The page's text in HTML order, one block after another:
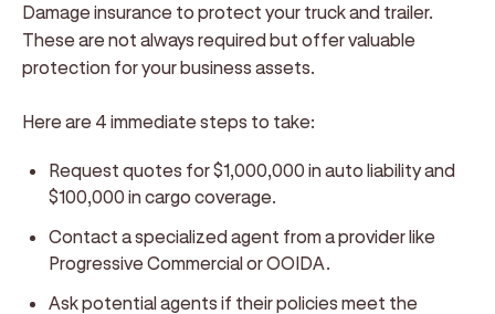
Damage insurance to protect your truck and trailer.
These are not always required but offer valuable
protection for your business assets.
Here are 4 immediate steps to take:
Request quotes for $1,000,000 in auto liability and
$100,000 in cargo coverage.
Contact a specialized agent from a provider like
Progressive Commercial or OOIDA.
Ask potential agents if their policies meet the